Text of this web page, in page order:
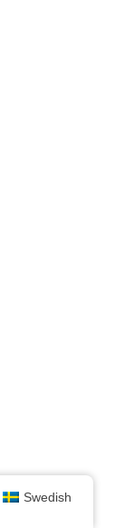
Swedish